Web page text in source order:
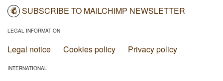
SUBSCRIBE TO MAILCHIMP NEWSLETTER
LEGAL INFORMATION
Legal notice Cookies policy Privacy policy
INTERNATIONAL